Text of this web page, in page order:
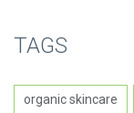
TAGS
organic skincare